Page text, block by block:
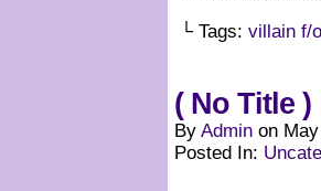
└ Tags: villain f/o
( No Title )
By Admin on
Posted In: